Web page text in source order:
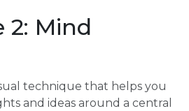
2: Mind
technique that helps you
and ideas around a central